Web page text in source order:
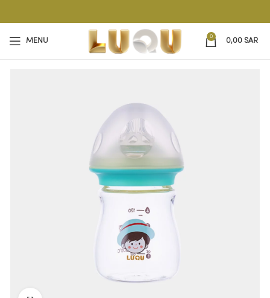
MENU
0
0,00SAR